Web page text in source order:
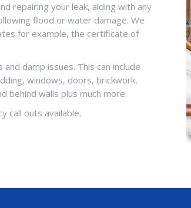
repairing your leak, aiding with any
flood or water damage. We
for example, the certificate of
damp issues. This can include
windows, doors, brickwork,
behind walls plus much more.
call outs available.